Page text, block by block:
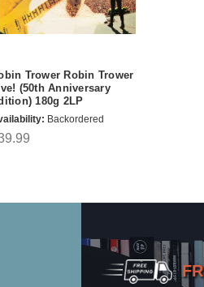
Trower Robin Trower
(50th Anniversary
180g 2LP
Backordered